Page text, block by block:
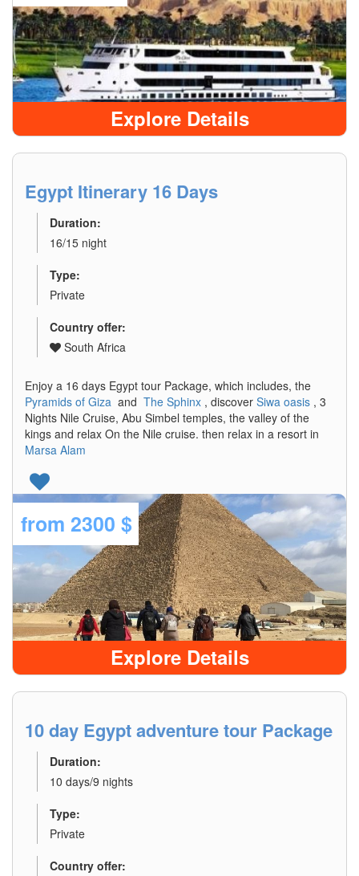
Explore Details
Egypt Itinerary 16 Days
Duration:
16/15 night
Type:
Private
Country offer:
South Africa
Enjoy a 16 days Egypt tour Package, which includes, the
Pyramids of Giza and The Sphinx , discover Siwa oasis , 3
Nights Nile Cruise, Abu Simbel temples, the valley of the
kings and relax On the Nile cruise. then relax in a resort in
Marsa Alam
from 2300 $
Explore Details
10 day Egypt adventure tour Package
Duration:
10 days/9 nights
Type:
Private
Country offer: